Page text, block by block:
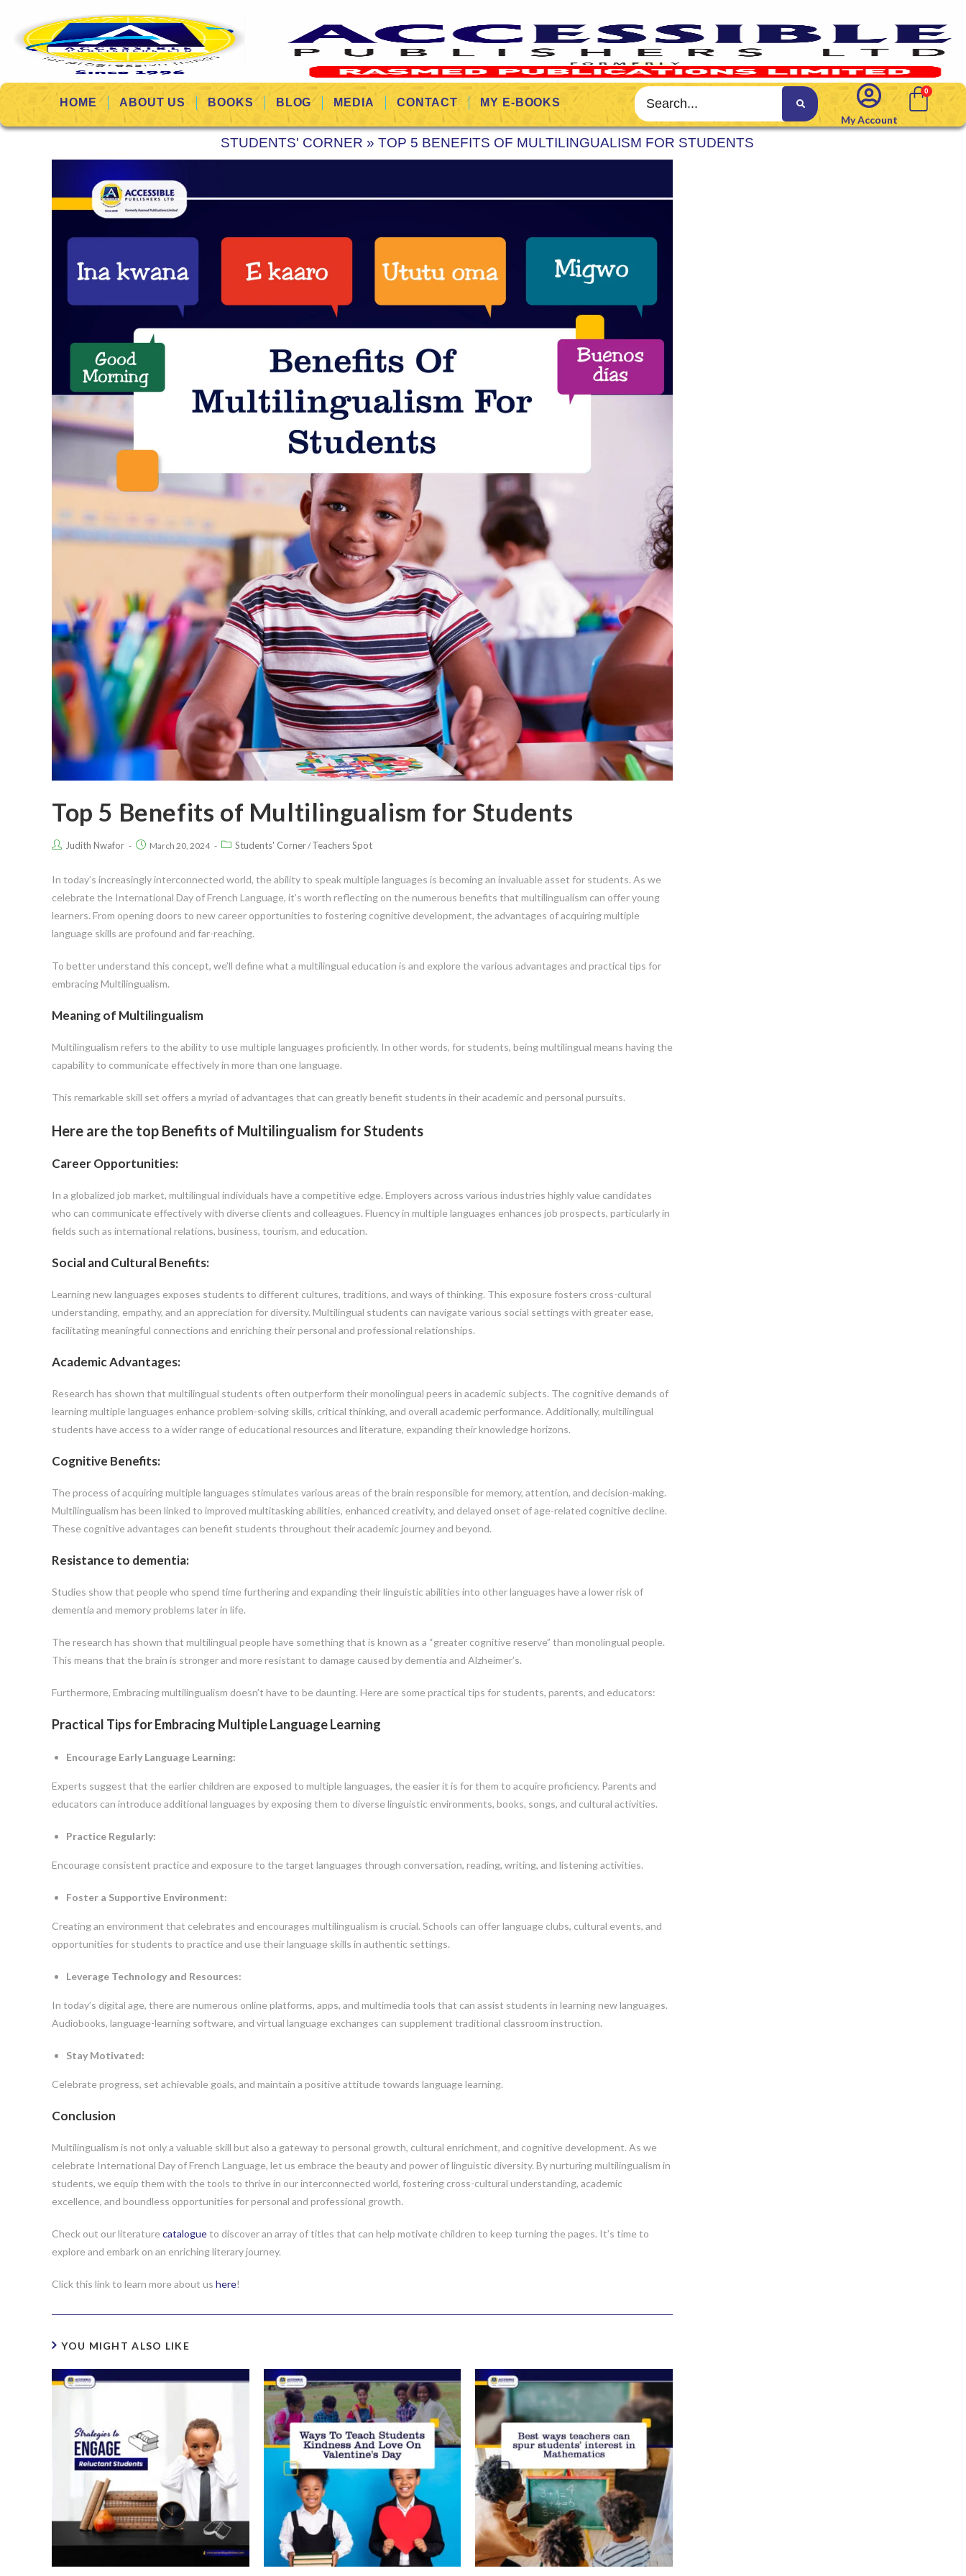
HOME ABOUT US BOOKS BLOG MEDIA CONTACT
MY E-BOOKS
My Account
STUDENTS' CORNER » TOP 5 BENEFITS OF MULTILINGUALISM FOR STUDENTS
Top 5 Benefits of Multilingualism for Students
Judith Nwafor March 20, 2024 Students' Corner/Teachers Spot
In today’s increasingly interconnected world, the ability to speak multiple languages is becoming an invaluable asset for students. As we
celebrate the International Day of French Language, it’s worth reflecting on the numerous benefits that multilingualism can offer young
learners. From opening doors to new career opportunities to fostering cognitive development, the advantages of acquiring multiple
language skills are profound and far-reaching.
To better understand this concept, we’ll define what a multilingual education is and explore the various advantages and practical tips for
embracing Multilingualism.
Meaning of Multilingualism
Multilingualism refers to the ability to use multiple languages proficiently. In other words, for students, being multilingual means having the
capability to communicate effectively in more than one language.
This remarkable skill set offers a myriad of advantages that can greatly benefit students in their academic and personal pursuits.
Here are the top Benefits of Multilingualism for Students
Career Opportunities:
In a globalized job market, multilingual individuals have a competitive edge. Employers across various industries highly value candidates
who can communicate effectively with diverse clients and colleagues. Fluency in multiple languages enhances job prospects, particularly in
fields such as international relations, business, tourism, and education.
Social and Cultural Benefits:
Learning new languages exposes students to different cultures, traditions, and ways of thinking. This exposure fosters cross-cultural
understanding, empathy, and an appreciation for diversity. Multilingual students can navigate various social settings with greater ease,
facilitating meaningful connections and enriching their personal and professional relationships.
Academic Advantages:
Research has shown that multilingual students often outperform their monolingual peers in academic subjects. The cognitive demands of
learning multiple languages enhance problem-solving skills, critical thinking, and overall academic performance. Additionally, multilingual
students have access to a wider range of educational resources and literature, expanding their knowledge horizons.
Cognitive Benefits:
The process of acquiring multiple languages stimulates various areas of the brain responsible for memory, attention, and decision-making.
Multilingualism has been linked to improved multitasking abilities, enhanced creativity, and delayed onset of age-related cognitive decline.
These cognitive advantages can benefit students throughout their academic journey and beyond.
Resistance to dementia:
Studies show that people who spend time furthering and expanding their linguistic abilities into other languages have a lower risk of
dementia and memory problems later in life.
The research has shown that multilingual people have something that is known as a “greater cognitive reserve” than monolingual people.
This means that the brain is stronger and more resistant to damage caused by dementia and Alzheimer’s.
Furthermore, Embracing multilingualism doesn’t have to be daunting. Here are some practical tips for students, parents, and educators:
Practical Tips for Embracing Multiple Language Learning
Encourage Early Language Learning:
Experts suggest that the earlier children are exposed to multiple languages, the easier it is for them to acquire proficiency. Parents and
educators can introduce additional languages by exposing them to diverse linguistic environments, books, songs, and cultural activities.
Practice Regularly:
Encourage consistent practice and exposure to the target languages through conversation, reading, writing, and listening activities.
Foster a Supportive Environment:
Creating an environment that celebrates and encourages multilingualism is crucial. Schools can offer language clubs, cultural events, and
opportunities for students to practice and use their language skills in authentic settings.
Leverage Technology and Resources:
In today’s digital age, there are numerous online platforms, apps, and multimedia tools that can assist students in learning new languages.
Audiobooks, language-learning software, and virtual language exchanges can supplement traditional classroom instruction.
Stay Motivated:
Celebrate progress, set achievable goals, and maintain a positive attitude towards language learning.
Conclusion
Multilingualism is not only a valuable skill but also a gateway to personal growth, cultural enrichment, and cognitive development. As we
celebrate International Day of French Language, let us embrace the beauty and power of linguistic diversity. By nurturing multilingualism in
students, we equip them with the tools to thrive in our interconnected world, fostering cross-cultural understanding, academic
excellence, and boundless opportunities for personal and professional growth.
Check out our literature catalogueto discover an array of titles that can help motivate children to keep turning the pages. It’s time to
explore and embark on an enriching literary journey.
Click this link to learn more about us here!
YOU MIGHT ALSO LIKE